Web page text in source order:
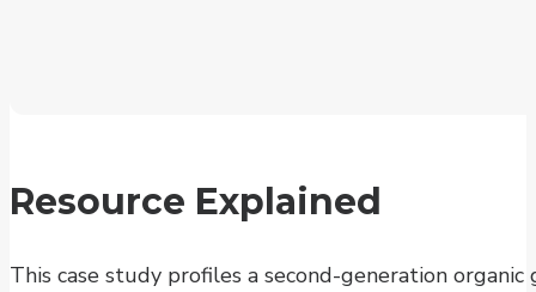
Resource Explained
This case study profiles a second-generation organic